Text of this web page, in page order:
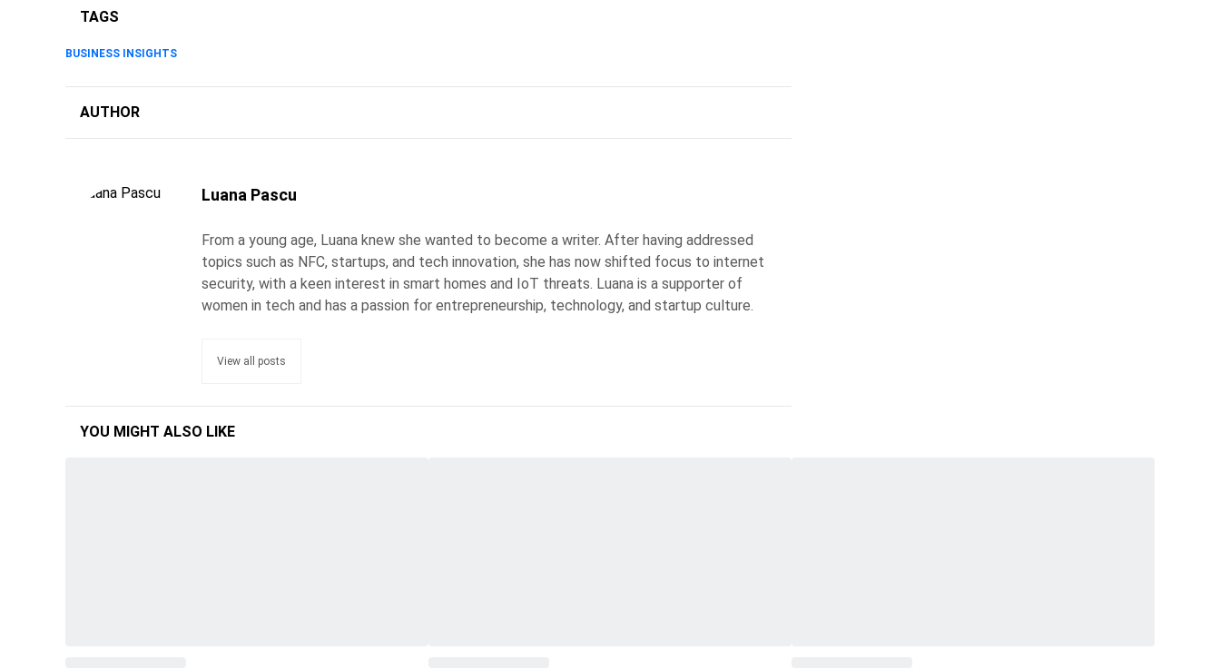
TAGS
BUSINESS INSIGHTS
AUTHOR
Luana Pascu
From a young age, Luana knew she wanted to become a writer. After having addressed
topics such as NFC, startups, and tech innovation, she has now shifted focus to internet
security, with a keen interest in smart homes and IoT threats. Luana is a supporter of
women in tech and has a passion for entrepreneurship, technology, and startup culture.
View all posts
YOU MIGHT ALSO LIKE